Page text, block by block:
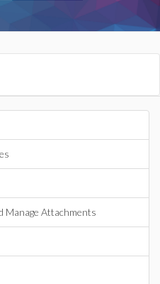
Manage Attachments